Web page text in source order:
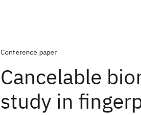
Conference paper
Cancelable
study in